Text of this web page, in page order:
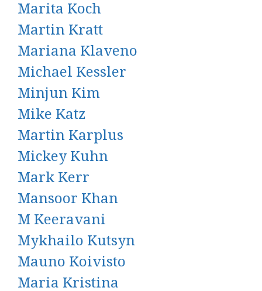
Marita Koch
Martin Kratt
Mariana Klaveno
Michael Kessler
Minjun Kim
Mike Katz
Martin Karplus
Mickey Kuhn
Mark Kerr
Mansoor Khan
M Keeravani
Mykhailo Kutsyn
Mauno Koivisto
Maria Kristina